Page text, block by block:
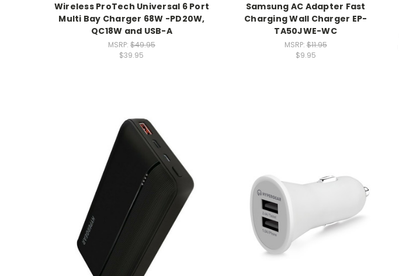
Wireless ProTech Universal 6 Port
Multi Bay Charger 68W -PD20W,
QC18W and USB-A
MSRP: $49.95
$39.95
Samsung AC Adapter Fast
Charging Wall Charger EP-
TA50JWE-WC
MSRP:$11.95
$9.95